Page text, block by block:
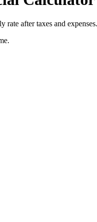
rate after taxes and expenses.